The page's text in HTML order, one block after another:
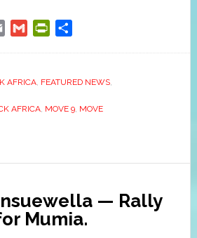
Email Gmail PrintFriendly
AFRICA, FEATURED NEWS,
AFRICA, MOVE 9, MOVE
— Rally
Mumia.